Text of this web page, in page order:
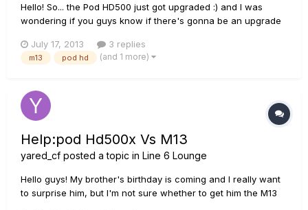
Hello! So... the Pod HD500 just got upgraded :) and I was
wondering if you guys know if there's gonna be an upgrade
stompbox modelers? :(
July 17, 2013 3 replies
m13 pod hd (and 1 more)
Help:pod Hd500x Vs M13
yared_cf posted a topic in Line 6 Lounge
Hello guys! My brother's birthday is coming and I really want
to surprise him, but I'm not sure whether to get him the M13